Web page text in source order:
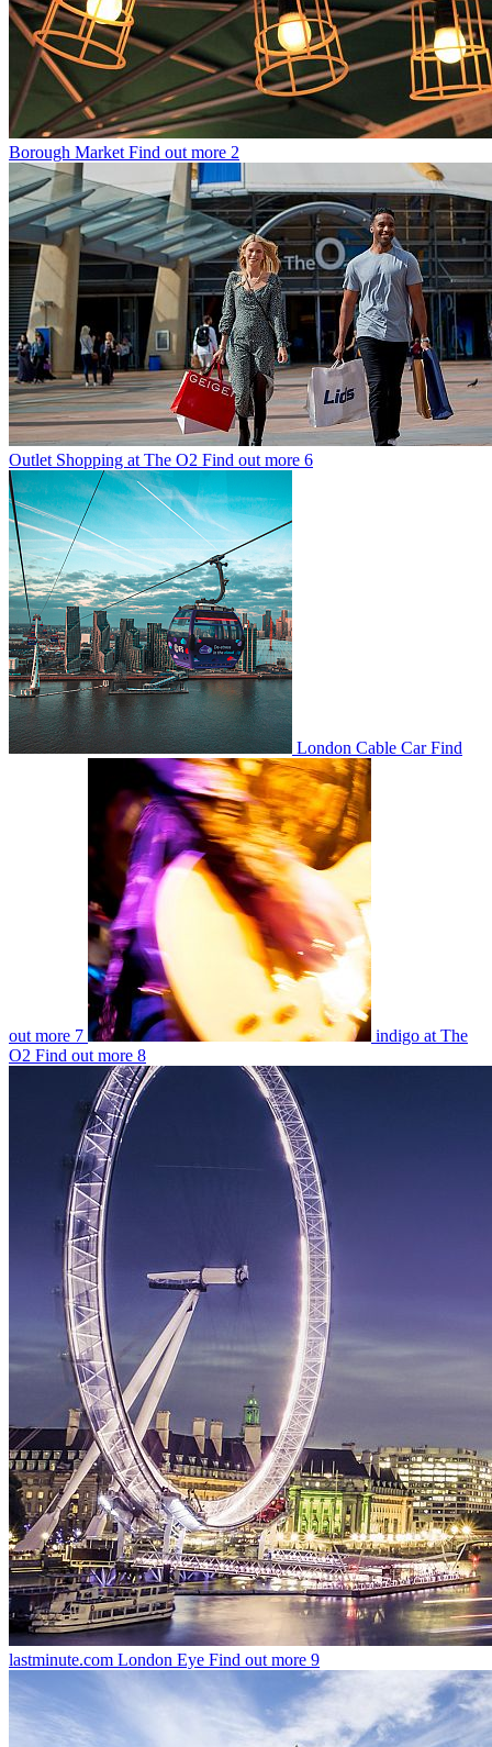
Borough Market Find out more 2
Outlet Shopping at The O2 Find out more 6
London Cable Car Find
out more 7
indigo at The
O2 Find out more 8
lastminute.com London Eye Find out more 9